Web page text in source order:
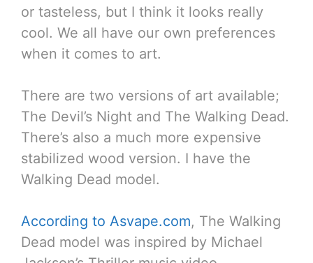
or tasteless, but I think it looks really
cool. We all have our own preferences
when it comes to art.
There are two versions of art available;
The Devil’s Night and The Walking Dead.
There’s also a much more expensive
stabilized wood version. I have the
Walking Dead model.
According to Asvape.com, The Walking
Dead model was inspired by Michael